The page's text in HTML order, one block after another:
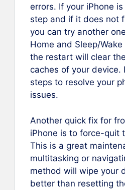
errors. If your iPhone
step and if it does not
you can try another
Home and Sleep/
the restart will clear
caches of your device.
steps to resolve your
issues.
Another quick fix for
iPhone is to force-quit
This is a great
multitasking or
method will wipe your
better than resetting